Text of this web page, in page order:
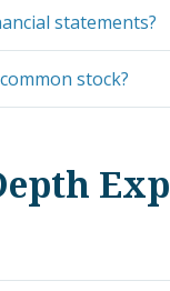
statements?
stock?